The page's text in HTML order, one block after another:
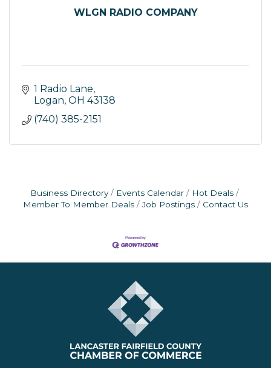
WLGN RADIO COMPANY
1 Radio Lane
Logan OH 43138
(740) 385-2151
Business Directory Events Calendar
Hot Deals
Member To Member Deals
Job Postings Contact Us